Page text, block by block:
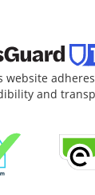
website
and